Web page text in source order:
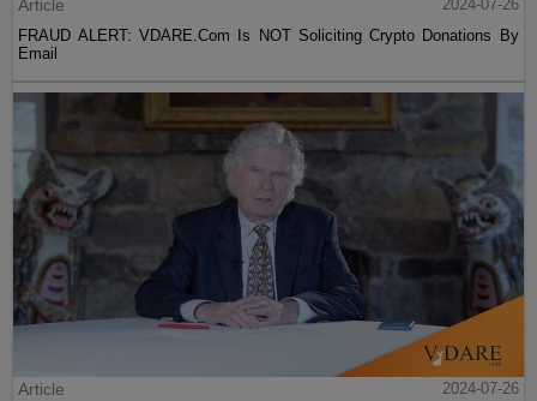
Article
2024-07-26
FRAUD ALERT: VDARE.Com Is NOT Soliciting Crypto Donations By
Email
Article
2024-07-26